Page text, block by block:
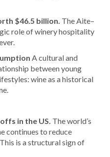
$46.5 billion. The Aite–
role of winery hospitality
A cultural and
between young
wine as a historical
in the US. The world’s
continues to reduce
is a structural sign of